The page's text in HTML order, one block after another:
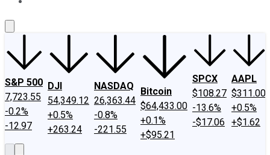
S&P 500
7,723.55
-0.2%
-12.97
DJI
54,349.12
+0.5%
+263.24
NASDAQ
26,363.44
-0.8%
-221.55
Bitcoin
$64,433.00
+0.1%
+$95.21
SPCX
$108.27
-13.6%
-$17.06
AAPL
$311.00
+0.5%
+$1.62